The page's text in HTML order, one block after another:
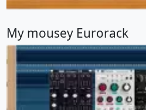
My mousey Eurorack